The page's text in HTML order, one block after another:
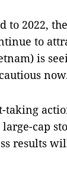
to 2022,
to
is
cap
results